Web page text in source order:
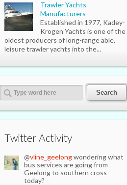
Trawler Yachts
Manufacturers
Established in 1977, Kadey-
Krogen Yachts is one of the
oldest producers of long-range able,
leisure trawler yachts into the...
Twitter Activity
@vline_geelongwondering what
bus services are going from
Geelong to southern cross
today?